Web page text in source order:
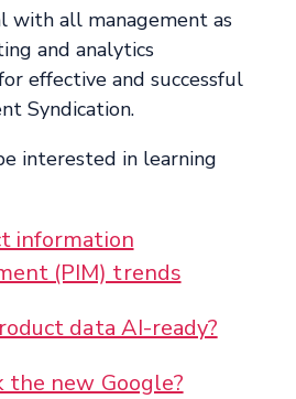
with all management as
and analytics
effective and successful
Syndication.
interested in learning
information
(PIM) trends
data AI-ready?
the new Google?